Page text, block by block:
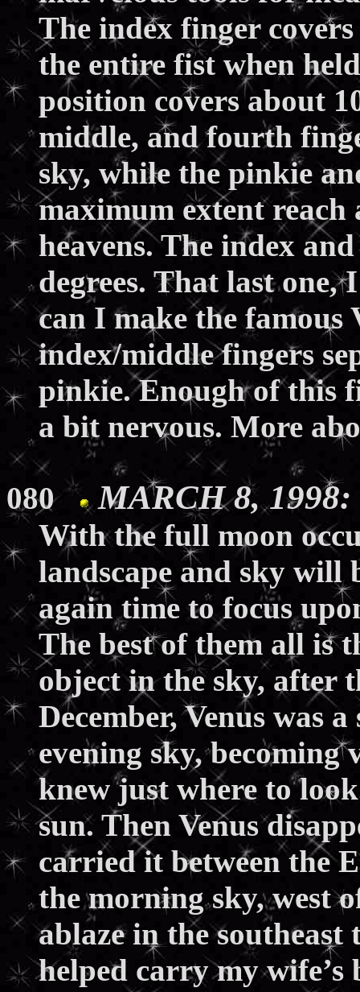
The index finger
the entire fist when
position covers about
middle, and fourth
sky, while the pinkie
maximum extent reach
heavens. The index
degrees. That last
can I make the
index/middle fingers
pinkie. Enough of this
a bit nervous. More
080 MARCH 8,
With the full moon
landscape and sky will
again time to focus
The best of them all is
object in the sky, after
December, Venus was
evening sky, becoming
knew just where to
sun. Then Venus
carried it between the
the morning sky, west
ablaze in the southeast
helped carry my